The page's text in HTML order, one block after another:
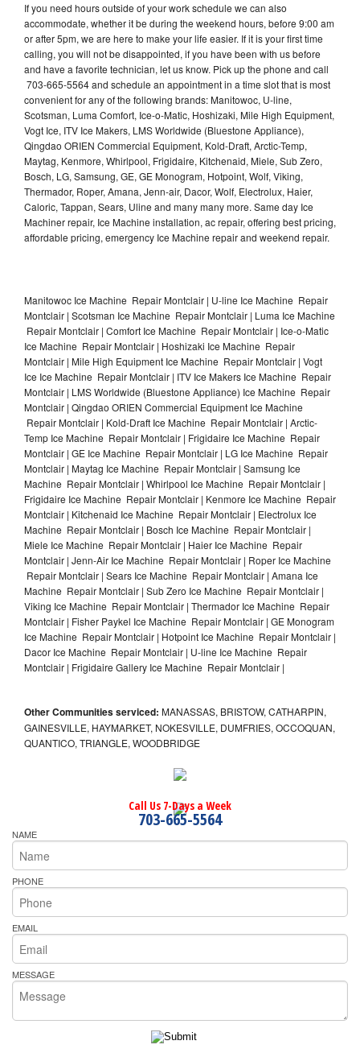
If you need hours outside of your work schedule we can also
accommodate, whether it be during the weekend hours, before 9:00 am
or after 5pm, we are here to make your life easier. If it is your first time
calling, you will not be disappointed, if you have been with us before
and have a favorite technician, let us know. Pick up the phone and call
703-665-5564 and schedule an appointment in a time slot that is most
convenient for any of the following brands: Manitowoc, U-line,
Scotsman, Luma Comfort, Ice-o-Matic, Hoshizaki, Mile High Equipment,
Vogt Ice, ITV Ice Makers, LMS Worldwide (Bluestone Appliance),
Qingdao ORIEN Commercial Equipment, Kold-Draft, Arctic-Temp,
Maytag, Kenmore, Whirlpool, Frigidaire, Kitchenaid, Miele, Sub Zero,
Bosch, LG, Samsung, GE, GE Monogram, Hotpoint, Wolf, Viking,
Thermador, Roper, Amana, Jenn-air, Dacor, Wolf, Electrolux, Haier,
Caloric, Tappan, Sears, Uline and many many more. Same day Ice
Machiner repair, Ice Machine installation, ac repair, offering best pricing,
affordable pricing, emergency Ice Machine repair and weekend repair.
Manitowoc Ice Machine Repair Montclair | U-line Ice Machine Repair
Montclair | Scotsman Ice Machine Repair Montclair | Luma Ice Machine
Repair Montclair | Comfort Ice Machine Repair Montclair | Ice-o-Matic
Ice Machine Repair Montclair | Hoshizaki Ice Machine Repair
Montclair | Mile High Equipment Ice Machine Repair Montclair | Vogt
Ice Ice Machine Repair Montclair | ITV Ice Makers Ice Machine Repair
Montclair | LMS Worldwide (Bluestone Appliance) Ice Machine Repair
Montclair | Qingdao ORIEN Commercial Equipment Ice Machine
Repair Montclair | Kold-Draft Ice Machine Repair Montclair | Arctic-
Temp Ice Machine Repair Montclair | Frigidaire Ice Machine Repair
Montclair | GE Ice Machine Repair Montclair | LG Ice Machine Repair
Montclair | Maytag Ice Machine Repair Montclair | Samsung Ice
Machine Repair Montclair | Whirlpool Ice Machine Repair Montclair |
Frigidaire Ice Machine Repair Montclair | Kenmore Ice Machine Repair
Montclair | Kitchenaid Ice Machine Repair Montclair | Electrolux Ice
Machine Repair Montclair | Bosch Ice Machine Repair Montclair |
Miele Ice Machine Repair Montclair | Haier Ice Machine Repair
Montclair | Jenn-Air Ice Machine Repair Montclair | Roper Ice Machine
Repair Montclair | Sears Ice Machine Repair Montclair | Amana Ice
Machine Repair Montclair | Sub Zero Ice Machine Repair Montclair |
Viking Ice Machine Repair Montclair | Thermador Ice Machine Repair
Montclair | Fisher Paykel Ice Machine Repair Montclair | GE Monogram
Ice Machine Repair Montclair | Hotpoint Ice Machine Repair Montclair |
Dacor Ice Machine Repair Montclair | U-line Ice Machine Repair
Montclair | Frigidaire Gallery Ice Machine Repair Montclair |
Other Communities serviced: MANASSAS, BRISTOW, CATHARPIN,
GAINESVILLE, HAYMARKET, NOKESVILLE, DUMFRIES, OCCOQUAN,
QUANTICO, TRIANGLE, WOODBRIDGE
Call Us 7-Days a Week
703-665-5564
NAME
PHONE
EMAIL
MESSAGE